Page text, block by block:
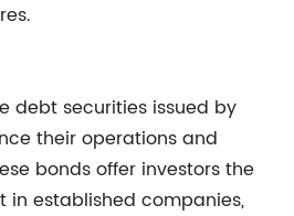
debt securities issued by
their operations and
bonds offer investors the
in established companies,